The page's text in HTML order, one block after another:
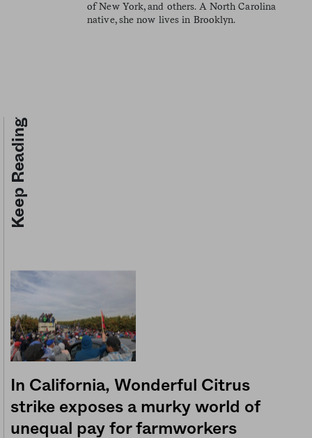
of New York, and others. A North Carolina
native, she now lives in Brooklyn.
Keep Reading
In California, Wonderful Citrus
strike exposes a murky world of
unequal pay for farmworkers